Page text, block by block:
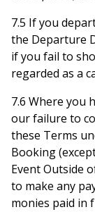
7.5 If you
the Departure
if you fail to
regarded as a
7.6 Where you
our failure to
these Terms
Booking
Event Outside
to make any
monies paid in